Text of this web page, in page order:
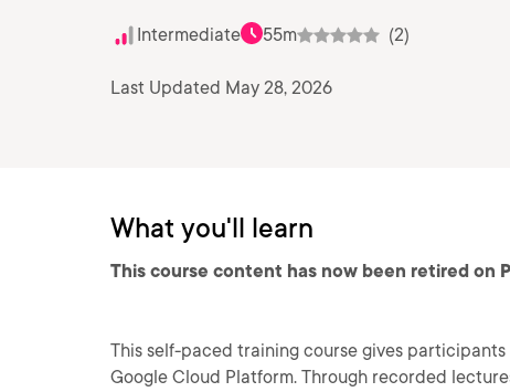
Intermediate 55m (2)
Last Updated May 28, 2026
What you'll learn
This course content has now been retired on
This self-paced training course gives
Google Cloud Platform. Through recorded